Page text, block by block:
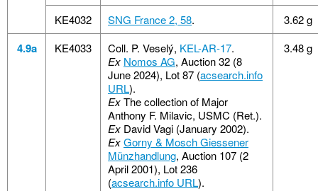
KE4032 SNG France 2, 58. 3.62 g
4.9a KE4033 Coll. P. Veselý, KEL-AR-17.
Ex Nomos AG, Auction 32 (8
June 2024), Lot 87 (acsearch.info
URL).
ExThe collection of Major
Anthony F. Milavic, USMC (Ret.).
Ex David Vagi (January 2002).
ExGorny & Mosch Giessener
Münzhandlung, Auction 107 (2
April 2001), Lot 236
(acsearch.info URL).
3.48 g